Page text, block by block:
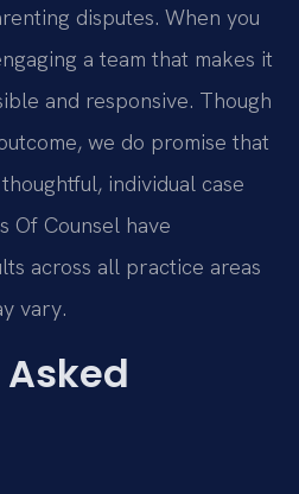
disputes. When you
a team that makes it
and responsive. Though
we do promise that
individual case
Of Counsel have
across all practice areas
vary.